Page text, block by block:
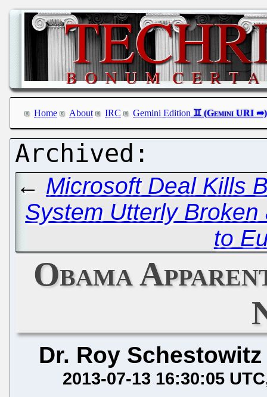
Home About IRC Gemini Edition
← Microsoft Deal Kills
System Utterly
to
Obama
Dr. Roy Schestowitz
2013-07-13 16:30:05 UTC